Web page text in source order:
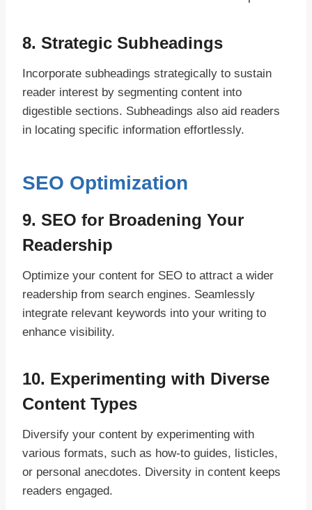
8. Strategic Subheadings
Incorporate subheadings strategically to sustain
reader interest by segmenting content into
digestible sections. Subheadings also aid readers
in locating specific information effortlessly.
SEO Optimization
9. SEO for Broadening Your
Readership
Optimize your content for SEO to attract a wider
readership from search engines. Seamlessly
integrate relevant keywords into your writing to
enhance visibility.
10. Experimenting with Diverse
Content Types
Diversify your content by experimenting with
various formats, such as how-to guides, listicles,
or personal anecdotes. Diversity in content keeps
readers engaged.